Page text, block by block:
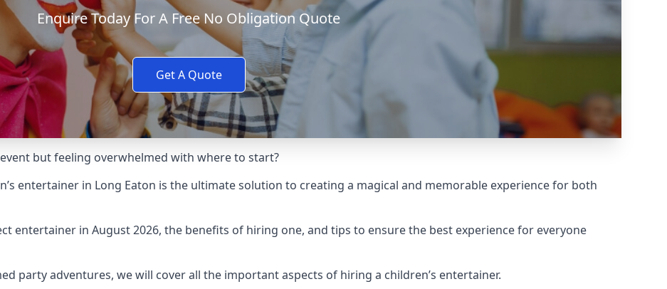
Enquire Today For A Free No Obligation Quote
Get A Quote
but feeling overwhelmed with where to start?
entertainer in Long Eaton is the ultimate solution to creating a magical and memorable experience for both
entertainer in August 2026, the benefits of hiring one, and tips to ensure the best experience for everyone
party adventures, we will cover all the important aspects of hiring a children’s entertainer.